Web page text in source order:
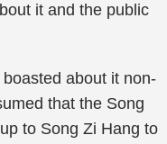
it and the public
about it non-
that the Song
to Song Zi Hang to